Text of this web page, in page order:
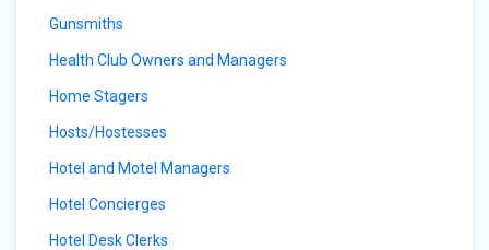
Gunsmiths
Health Club Owners and Managers
Home Stagers
Hosts/Hostesses
Hotel and Motel Managers
Hotel Concierges
Hotel Desk Clerks